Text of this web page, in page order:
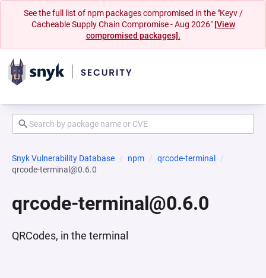
See the full list of npm packages compromised in the "Keyv /
Cacheable Supply Chain Compromise - Aug 2026" [View
compromised packages].
Snyk Vulnerability Database npm
qrcode-terminal
qrcode-terminal@0.6.0
qrcode-terminal@0.6.0
QRCodes, in the terminal